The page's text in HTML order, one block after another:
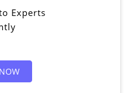
Experts